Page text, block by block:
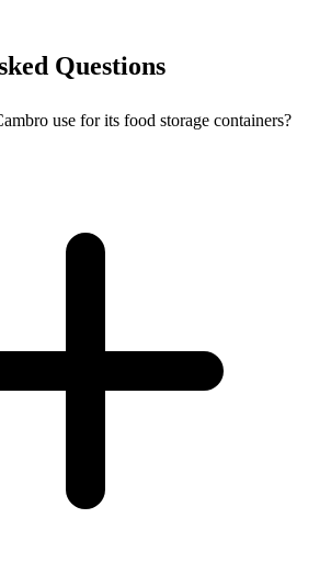
Questions
use for its food storage containers?